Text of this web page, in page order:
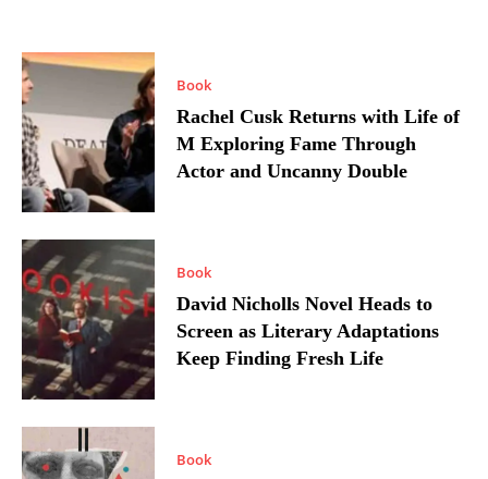
Book
Rachel Cusk Returns with Life of
M Exploring Fame Through
Actor and Uncanny Double
Book
David Nicholls Novel Heads to
Screen as Literary Adaptations
Keep Finding Fresh Life
Book